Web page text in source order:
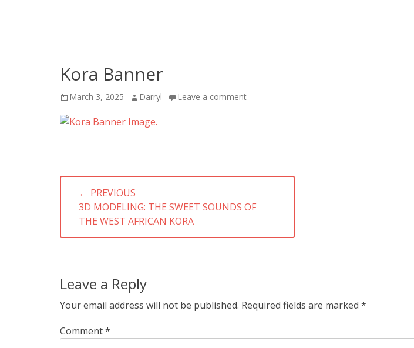
Kora Banner
Posted
March 3, 2025 Author
Darryl Leave a comment
Post
navigation
← PREVIOUS
PREVIOUS
POST:
3D MODELING: THE SWEET SOUNDS OF
THE WEST AFRICAN KORA
Leave a Reply
Your email address will not be published. Required fields are marked *
Comment*